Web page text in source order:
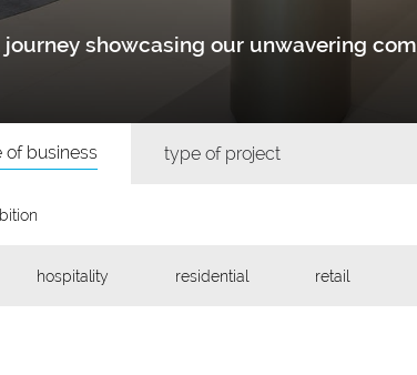
journey showcasing our unwavering
of business type of project
hospitality residential retail